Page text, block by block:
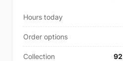
Hours today
Order options
Collection